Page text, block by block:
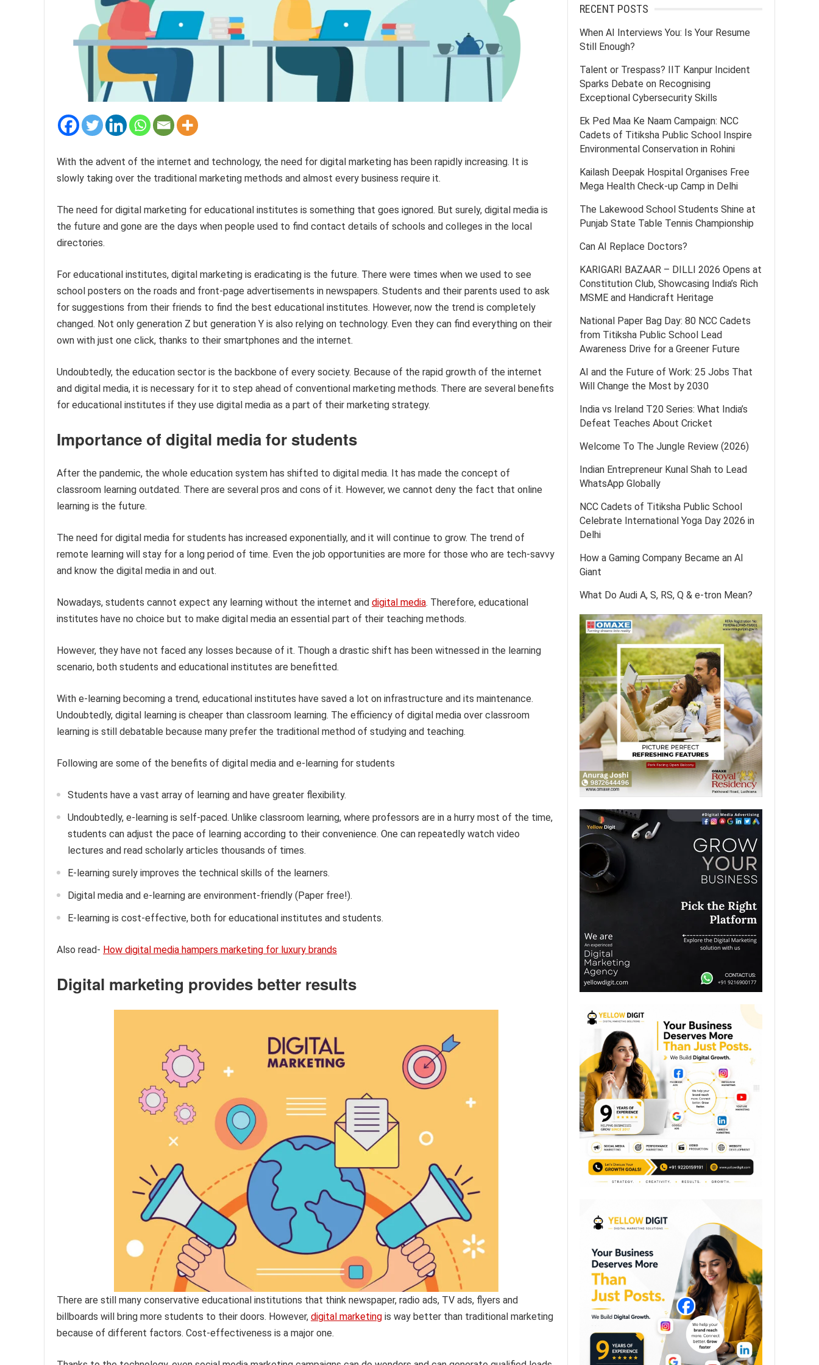
With the advent of the internet and technology, the need for digital marketing has been rapidly increasing. It is
slowly taking over the traditional marketing methods and almost every business require it.
The need for digital marketing for educational institutes is something that goes ignored. But surely, digital media is
the future and gone are the days when people used to find contact details of schools and colleges in the local
directories.
For educational institutes, digital marketing is eradicating is the future. There were times when we used to see
school posters on the roads and front-page advertisements in newspapers. Students and their parents used to ask
for suggestions from their friends to find the best educational institutes. However, now the trend is completely
changed. Not only generation Z but generation Y is also relying on technology. Even they can find everything on their
own with just one click, thanks to their smartphones and the internet.
Undoubtedly, the education sector is the backbone of every society. Because of the rapid growth of the internet
and digital media, it is necessary for it to step ahead of conventional marketing methods. There are several benefits
for educational institutes if they use digital media as a part of their marketing strategy.
Importance of digital media for students
After the pandemic, the whole education system has shifted to digital media. It has made the concept of
classroom learning outdated. There are several pros and cons of it. However, we cannot deny the fact that online
learning is the future.
The need for digital media for students has increased exponentially, and it will continue to grow. The trend of
remote learning will stay for a long period of time. Even the job opportunities are more for those who are tech-savvy
and know the digital media in and out.
Nowadays, students cannot expect any learning without the internet and digital media. Therefore, educational
institutes have no choice but to make digital media an essential part of their teaching methods.
However, they have not faced any losses because of it. Though a drastic shift has been witnessed in the learning
scenario, both students and educational institutes are benefitted.
With e-learning becoming a trend, educational institutes have saved a lot on infrastructure and its maintenance.
Undoubtedly, digital learning is cheaper than classroom learning. The efficiency of digital media over classroom
learning is still debatable because many prefer the traditional method of studying and teaching.
Following are some of the benefits of digital media and e-learning for students
Students have a vast array of learning and have greater flexibility.
Undoubtedly, e-learning is self-paced. Unlike classroom learning, where professors are in a hurry most of the time,
students can adjust the pace of learning according to their convenience. One can repeatedly watch video
lectures and read scholarly articles thousands of times.
E-learning surely improves the technical skills of the learners.
Digital media and e-learning are environment-friendly (Paper free!).
E-learning is cost-effective, both for educational institutes and students.
Also read- How digital media hampers marketing for luxury brands
Digital marketing provides better results
There are still many conservative educational institutions that think newspaper, radio ads, TV ads, flyers and
billboards will bring more students to their doors. However, digital marketing is way better than traditional marketing
because of different factors. Cost-effectiveness is a major one.
RECENT POSTS
When AI Interviews You: Is Your Resume
Still Enough?
Talent or Trespass? IIT Kanpur Incident
Sparks Debate on Recognising
Exceptional Cybersecurity Skills
Ek Ped Maa Ke Naam Campaign: NCC
Cadets of Titiksha Public School Inspire
Environmental Conservation in Rohini
Kailash Deepak Hospital Organises Free
Mega Health Check-up Camp in Delhi
The Lakewood School Students Shine at
Punjab State Table Tennis Championship
Can AI Replace Doctors?
KARIGARI BAZAAR – DILLI 2026 Opens at
Constitution Club, Showcasing India’s Rich
MSME and Handicraft Heritage
National Paper Bag Day: 80 NCC Cadets
from Titiksha Public School Lead
Awareness Drive for a Greener Future
AI and the Future of Work: 25 Jobs That
Will Change the Most by 2030
India vs Ireland T20 Series: What India’s
Defeat Teaches About Cricket
Welcome To The Jungle Review (2026)
Indian Entrepreneur Kunal Shah to Lead
WhatsApp Globally
NCC Cadets of Titiksha Public School
Celebrate International Yoga Day 2026 in
Delhi
How a Gaming Company Became an AI
Giant
What Do Audi A, S, RS, Q & e-tron Mean?